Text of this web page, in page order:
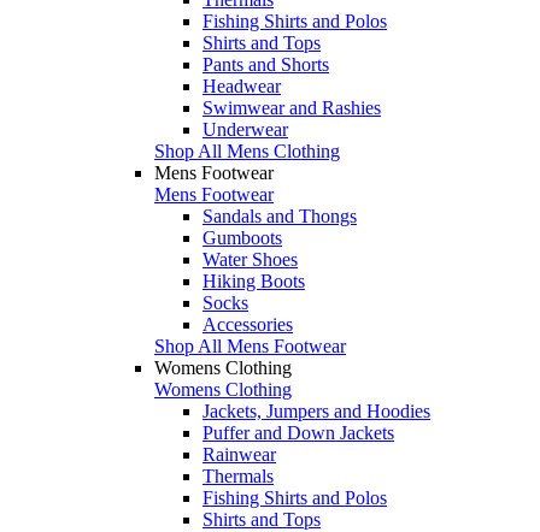
Fishing Shirts and Polos
Shirts and Tops
Pants and Shorts
Headwear
Swimwear and Rashies
Underwear
Shop All Mens Clothing
Mens Footwear
Mens Footwear
Sandals and Thongs
Gumboots
Water Shoes
Hiking Boots
Socks
Accessories
Shop All Mens Footwear
Womens Clothing
Womens Clothing
Jackets, Jumpers and Hoodies
Puffer and Down Jackets
Rainwear
Thermals
Fishing Shirts and Polos
Shirts and Tops